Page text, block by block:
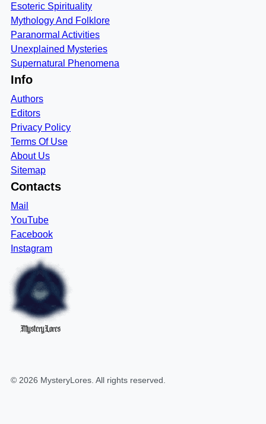
Esoteric Spirituality
Mythology And Folklore
Paranormal Activities
Unexplained Mysteries
Supernatural Phenomena
Info
Authors
Editors
Privacy Policy
Terms Of Use
About Us
Sitemap
Contacts
Mail
YouTube
Facebook
Instagram
MysteryLores
© 2026 MysteryLores . All rights reserved.